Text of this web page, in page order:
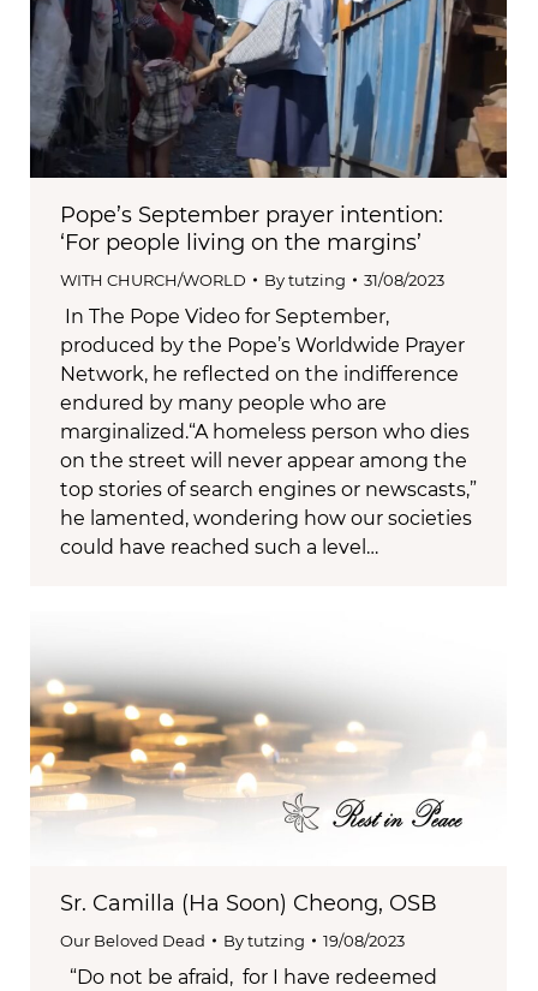
Pope’s September prayer intention:
‘For people living on the margins’
WITH CHURCH/WORLD Bytutzing 31/08/2023
In The Pope Video for September,
produced by the Pope’s Worldwide Prayer
Network, he reflected on the indifference
endured by many people who are
marginalized.“A homeless person who dies
on the street will never appear among the
top stories of search engines or newscasts,”
he lamented, wondering how our societies
could have reached such a level…
Sr. Camilla (Ha Soon) Cheong, OSB
Our Beloved Dead Bytutzing 19/08/2023
“Do not be afraid, for I have redeemed